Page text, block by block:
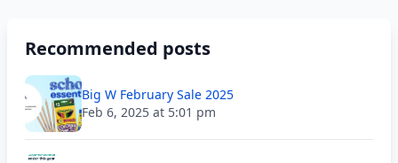
Recommended posts
Big W February Sale 2025
Feb 6, 2025 at 5:01 pm